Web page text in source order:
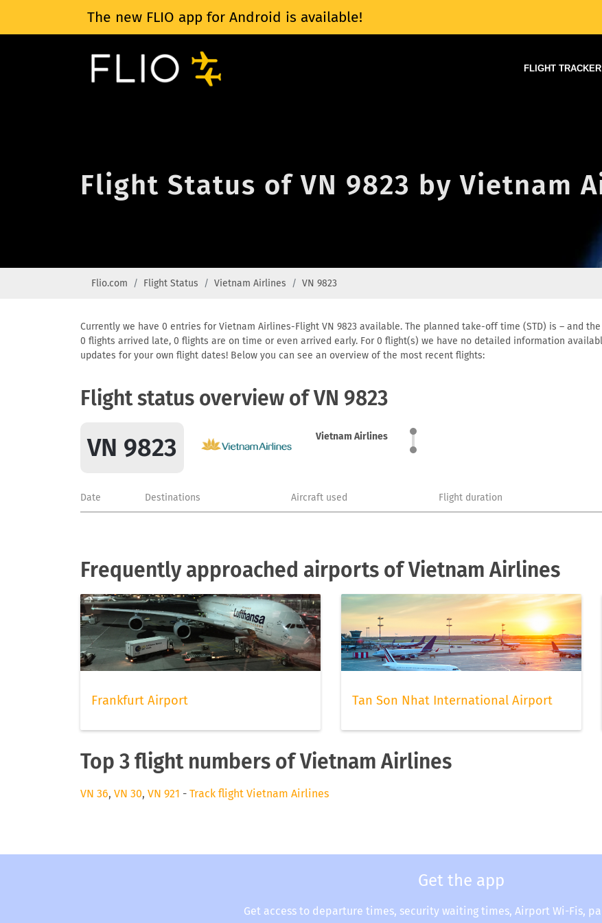
The new FLIO app for Android is available!
FLIGHT TRACKER
Flight Status of VN 9823 by Vietnam
Flio.com Flight Status Vietnam Airlines VN 9823
Currently we have 0 entries for Vietnam Airlines-Flight VN 9823 available. The planned take-off time (STD) is – and
0 flights arrived late, 0 flights are on time or even arrived early. For 0 flight(s) we have no detailed information
updates for your own flight dates! Below you can see an overview of the most recent flights:
Flight status overview of VN 9823
VN 9823 Vietnam Airlines
Date Destinations Aircraft used Flight duration
Frequently approached airports of Vietnam Airlines
Frankfurt Airport Tan Son Nhat International Airport
Top 3 flight numbers of Vietnam Airlines
VN 36, VN 30, VN 921 - Track flight Vietnam Airlines
Get the app
Get access to departure times, security waiting times, Airport Wi-Fis,